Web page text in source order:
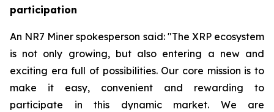
participation
An NR7 Miner spokesperson said: "The XRP ecosystem
is not only growing, but also entering a new and
exciting era full of possibilities. Our core mission is to
make it easy, convenient and rewarding to
participate in this dynamic market. We are